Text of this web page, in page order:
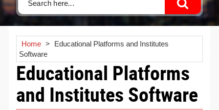
Home >
Educational Platforms and Institutes
Software
Educational Platforms
and Institutes Software